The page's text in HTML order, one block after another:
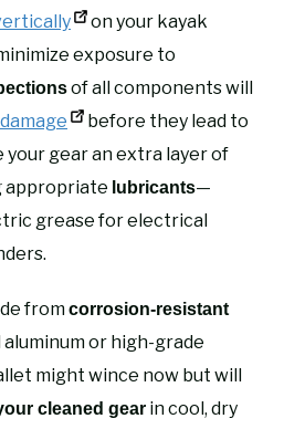
on your kayak
exposure to
of all components will
before they lead to
your gear an extra layer of
appropriate lubricants—
grease for electrical
fromcorrosion-resistant
aluminum or high-grade
might wince now but will
cleaned gear in cool, dry